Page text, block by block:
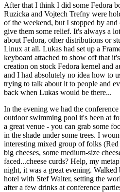
After that I think I did some Fedora
Ruzicka and Vojtech Trefny were
of the weekend, but I stopped by
give them some relief. It's always a
about Fedora, other distributions or
Linux at all. Lukas had set up a
keyboard attached to show off that
creation on stock Fedora kernel and
and I had absolutely no idea how to
trying to talk about it to people and
back when Lukas would be there...
In the evening we had the
outdoor swimming pool it's been at
a great venue - you can grab some
in the shade under some trees. I
interesting mixed group of folks
big cheeses, some medium-size
faced...cheese curds? Help, my
night, it was a great evening.
hotel with Stef Walter, setting the
after a few drinks at conference